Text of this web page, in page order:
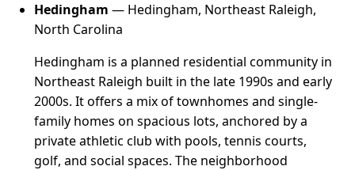
Hedingham — Hedingham, Northeast Raleigh,
North Carolina
Hedingham is a planned residential community in
Northeast Raleigh built in the late 1990s and early
2000s. It offers a mix of townhomes and single-
family homes on spacious lots, anchored by a
private athletic club with pools, tennis courts,
golf, and social spaces. The neighborhood